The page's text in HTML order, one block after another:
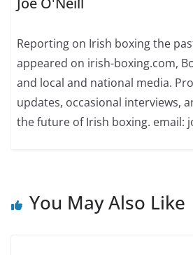
Reporting on Irish boxing the
appeared on irish-boxing.com,
and local and national media.
updates, occasional interviews,
the future of Irish boxing. email:
You May Also Like